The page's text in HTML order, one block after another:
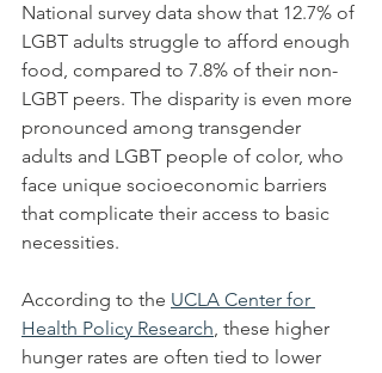
National survey data show that 12.7% of
LGBT adults struggle to afford enough
food, compared to 7.8% of their non-
LGBT peers. The disparity is even more
pronounced among transgender
adults and LGBT people of color, who
face unique socioeconomic barriers
that complicate their access to basic
necessities.
According to the UCLA Center for
Health Policy Research, these higher
hunger rates are often tied to lower